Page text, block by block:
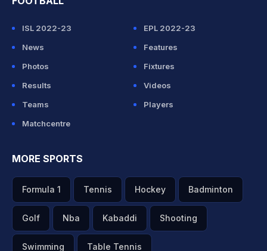
ISL 2022-23
EPL 2022-23
News
Features
Photos
Fixtures
Results
Videos
Teams
Players
Matchcentre
MORE SPORTS
Formula 1 Tennis Hockey Badminton
Golf Nba Kabaddi Shooting
Swimming Table Tennis